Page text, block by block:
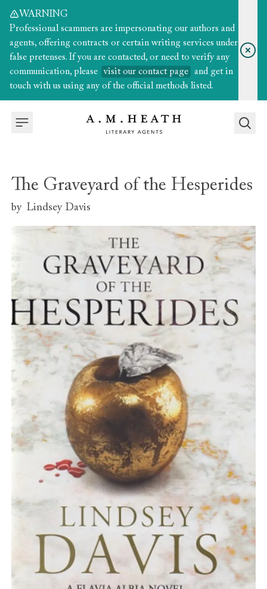
WARNING
Professional scammers are impersonating our authors and
agents, offering contracts or certain writing services under
false pretenses. If you are contacted, or need to verify any
communication, please
visit our contact page
and get in
touch with us using any of the official methods listed.
The Graveyard of the Hesperides
by Lindsey Davis